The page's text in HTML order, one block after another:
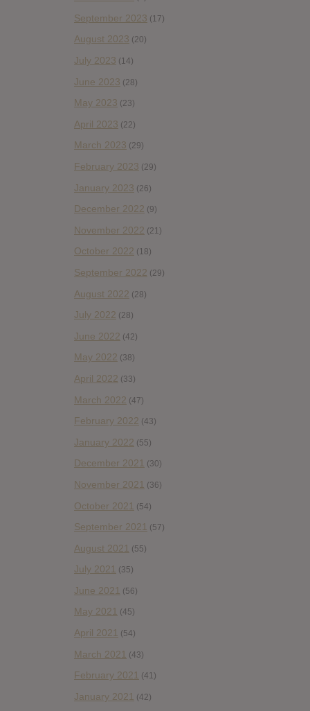
September 2023 (17)
August 2023 (20)
July 2023 (14)
June 2023 (28)
May 2023 (23)
April 2023 (22)
March 2023 (29)
February 2023 (29)
January 2023 (26)
December 2022 (9)
November 2022 (21)
October 2022 (18)
September 2022 (29)
August 2022 (28)
July 2022 (28)
June 2022 (42)
May 2022 (38)
April 2022 (33)
March 2022 (47)
February 2022 (43)
January 2022 (55)
December 2021 (30)
November 2021 (36)
October 2021 (54)
September 2021 (57)
August 2021 (55)
July 2021 (35)
June 2021 (56)
May 2021 (45)
April 2021 (54)
March 2021 (43)
February 2021 (41)
January 2021 (42)